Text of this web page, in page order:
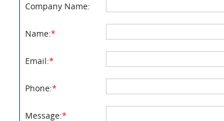
Company Name:
Name:*
Email:*
Phone:*
Message:*